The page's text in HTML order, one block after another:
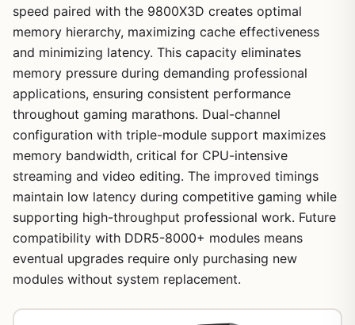
1/7
speed paired with the 9800X3D creates optimal
memory hierarchy, maximizing cache effectiveness
and minimizing latency. This capacity eliminates
memory pressure during demanding professional
applications, ensuring consistent performance
throughout gaming marathons. Dual-channel
configuration with triple-module support maximizes
memory bandwidth, critical for CPU-intensive
streaming and video editing. The improved timings
maintain low latency during competitive gaming while
supporting high-throughput professional work. Future
compatibility with DDR5-8000+ modules means
eventual upgrades require only purchasing new
modules without system replacement.